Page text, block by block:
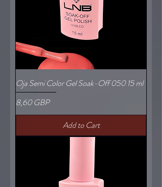
Oja Semi Color Gel Soak-Off 050 15 ml
Price
8,60 GBP
Add to Cart